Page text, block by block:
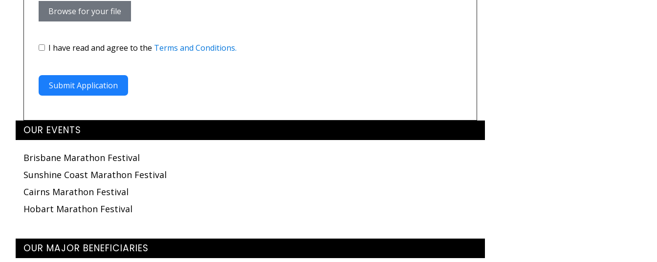
Browse for your file
I have read and agree to the Terms and Conditions.
Submit Application
OUR EVENTS
Brisbane Marathon Festival
Sunshine Coast Marathon Festival
Cairns Marathon Festival
Hobart Marathon Festival
OUR MAJOR BENEFICIARIES